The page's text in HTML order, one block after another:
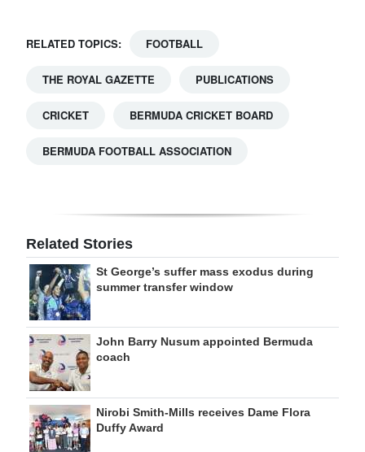
RELATED TOPICS: FOOTBALL
THE ROYAL GAZETTE PUBLICATIONS
CRICKET BERMUDA CRICKET BOARD
BERMUDA FOOTBALL ASSOCIATION
Related Stories
St George’s suffer mass exodus during
summer transfer window
John Barry Nusum appointed Bermuda
coach
Nirobi Smith-Mills receives Dame Flora
Duffy Award